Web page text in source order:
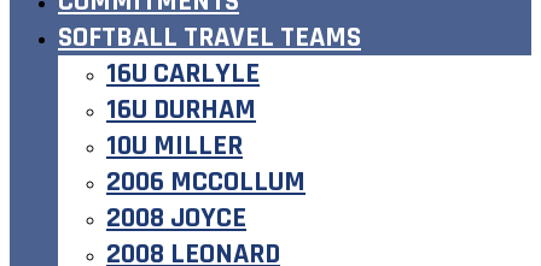
SOFTBALL TRAVEL TEAMS
16U CARLYLE
16U DURHAM
10U MILLER
2006 MCCOLLUM
2008 JOYCE
2008 LEONARD